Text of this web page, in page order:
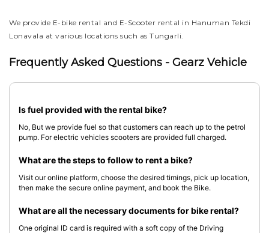
We provide E-bike rental and E-Scooter rental in Hanuman Tekdi
Lonavala at various locations such as Tungarli.
Frequently Asked Questions - Gearz Vehicle
Is fuel provided with the rental bike?
No, But we provide fuel so that customers can reach up to the petrol
pump. For electric vehicles scooters are provided full charged.
What are the steps to follow to rent a bike?
Visit our online platform, choose the desired timings, pick up location,
then make the secure online payment, and book the Bike.
What are all the necessary documents for bike rental?
One original ID card is required with a soft copy of the Driving